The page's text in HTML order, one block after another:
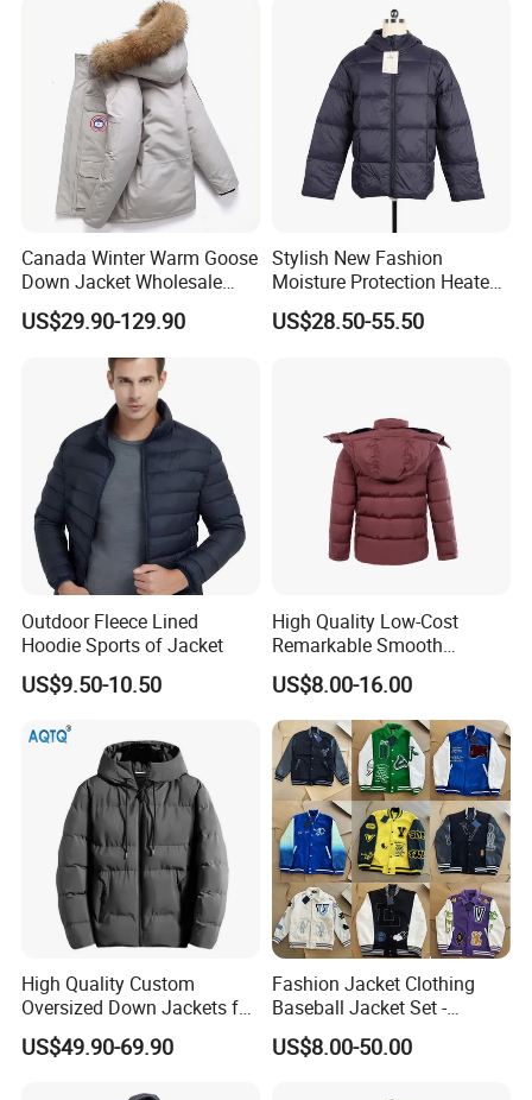
Canada Winter Warm Goose
Down Jacket Wholesale
Price in Winter Camouflage
Down Jacket - Down Jacket
and Designer Jacket Price
US$29.90-129.90
Stylish New Fashion
Moisture Protection Heated
Waterproof Down Jacket
US$28.50-55.50
Outdoor Fleece Lined
Hoodie Sports of Jacket
US$9.50-10.50
High Quality Low-Cost
Remarkable Smooth
Fashion Outdoor Hooded
Men Duck Down Jacket
Winter
US$8.00-16.00
High Quality Custom
Oversized Down Jackets for
Both Men and Women
US$49.90-69.90
Fashion Jacket Clothing
Baseball Jacket Set -
Fashion Jackets - Women's
/ Men's / Students - 1: 1
US$8.00-50.00